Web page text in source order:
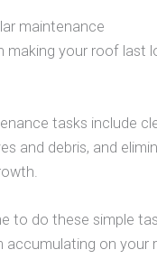
maintenance
making your roof last
tasks include
and debris, and
to do these simple
accumulating on your